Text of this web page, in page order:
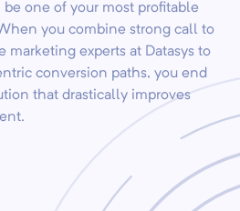
be one of your most profitable
you combine strong call to
marketing experts at Datasys to
conversion paths, you end
that drastically improves